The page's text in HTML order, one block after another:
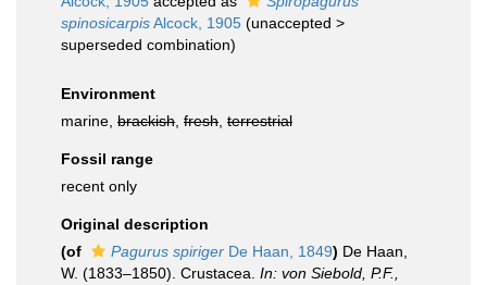
spinosicarpisAlcock, 1905 (unaccepted >
superseded combination)
Environment
marine, brackish fresh terrestrial
Fossil range
recent only
Original description
(of
Pagurus spiriger De Haan, 1849) De Haan,
W. (1833–1850). Crustacea. In: von Siebold, P.F.,